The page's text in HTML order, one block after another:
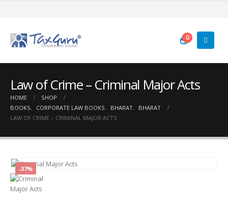
0
Law of Crime – Criminal Major Acts
HOME
SHOP
BOOKS, CORPORATE LAW BOOKS, BHARAT,
BHARAT
LAW OF CRIME – CRIMINAL MAJOR ACTS
-37%